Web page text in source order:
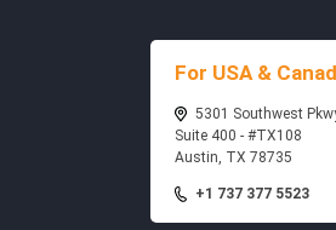
For USA &
5301 Southwest
Suite 400 - #TX108
Austin, TX 78735
+1 737 377 5523